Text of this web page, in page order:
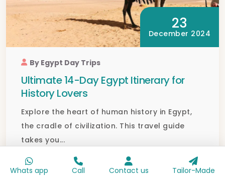
23
December 2024
By Egypt Day Trips
Ultimate 14-Day Egypt Itinerary for
History Lovers
Explore the heart of human history in Egypt,
the cradle of civilization. This travel guide
takes you...
Read full blog
Whats app Call Contact us Tailor-Made